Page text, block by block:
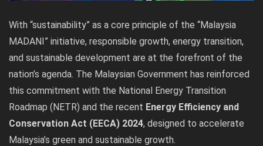
With “sustainability” as a core principle of the “Malaysia
MADANI” initiative, responsible growth, energy transition,
and sustainable development are at the forefront of the
nation’s agenda. The Malaysian Government has reinforced
this commitment with the National Energy Transition
Roadmap (NETR) and the recent Energy Efficiency and
Conservation Act (EECA) 2024, designed to accelerate
Malaysia’s green and sustainable growth.